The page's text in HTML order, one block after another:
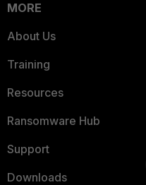
MORE
About Us
Training
Resources
Ransomware Hub
Support
Downloads